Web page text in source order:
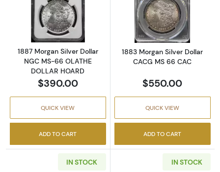
Read more about1887 Morgan Silver Dollar
1887 Morgan Silver Dollar
NGC MS-66 OLATHE
DOLLAR HOARD
$390.00
QUICK VIEW
ADD TO CART
Read more
1883 Morgan Silver Dollar
CACG MS 66 CAC
$550.00
QUICK VIEW
ADD TO CART
IN STOCK IN STOCK